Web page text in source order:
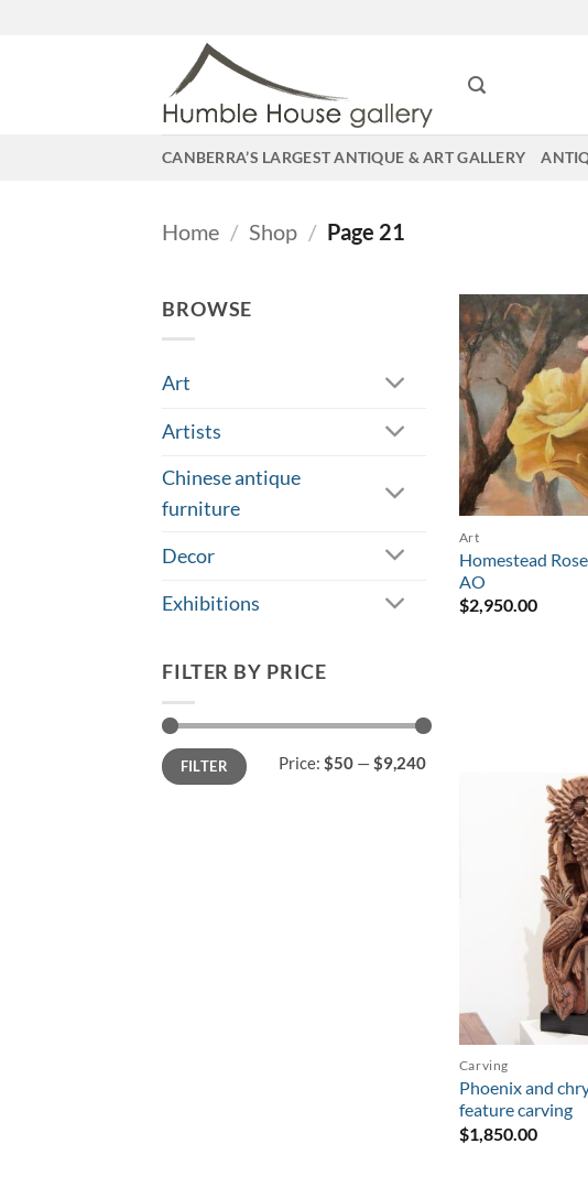
CANBERRA’S LARGEST ANTIQUE & ART GALLERY
Home / Shop / Page 21
BROWSE
Art
Artists
Chinese antique
furniture
Decor
Exhibitions
FILTER BY PRICE
Min
price
Max
priceFILTER Price: $50 —$9,240
Art
Homestead
AO
$2,950.00
Carving
Phoenix and
feature carving
$1,850.00